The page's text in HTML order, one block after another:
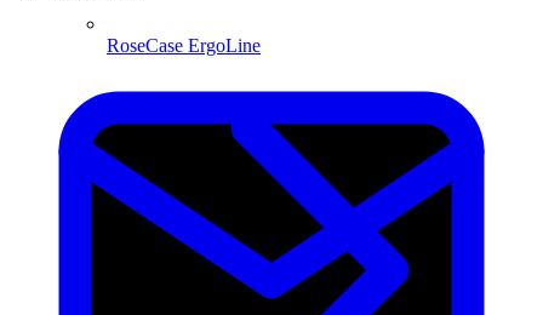
RoseCase ErgoLine